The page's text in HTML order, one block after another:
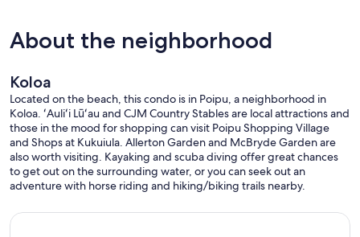
About the neighborhood
Koloa
Located on the beach, this condo is in Poipu, a neighborhood in
Koloa. ʻAuliʻi Lūʻau and CJM Country Stables are local attractions and
those in the mood for shopping can visit Poipu Shopping Village
and Shops at Kukuiula. Allerton Garden and McBryde Garden are
also worth visiting. Kayaking and scuba diving offer great chances
to get out on the surrounding water, or you can seek out an
adventure with horse riding and hiking/biking trails nearby.